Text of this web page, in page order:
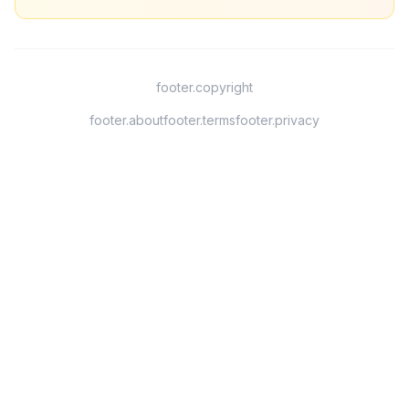
footer.copyright
footer.aboutfooter.termsfooter.privacy